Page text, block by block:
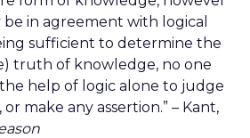
in agreement with logical
sufficient to determine the
truth of knowledge, no one
help of logic alone to judge
make any assertion.” – Kant,